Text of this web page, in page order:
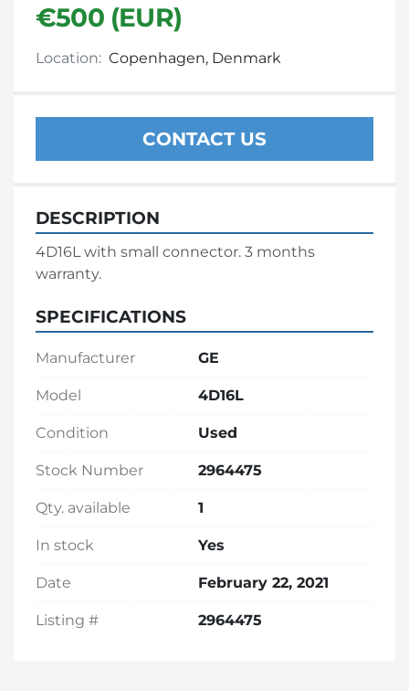
€500 (EUR)
Location: Copenhagen, Denmark
CONTACT US
DESCRIPTION
4D16L with small connector. 3 months
warranty.
SPECIFICATIONS
Manufacturer GE
Model 4D16L
Condition Used
Stock Number 2964475
Qty. available 1
In stock Yes
Date February 22, 2021
Listing # 2964475